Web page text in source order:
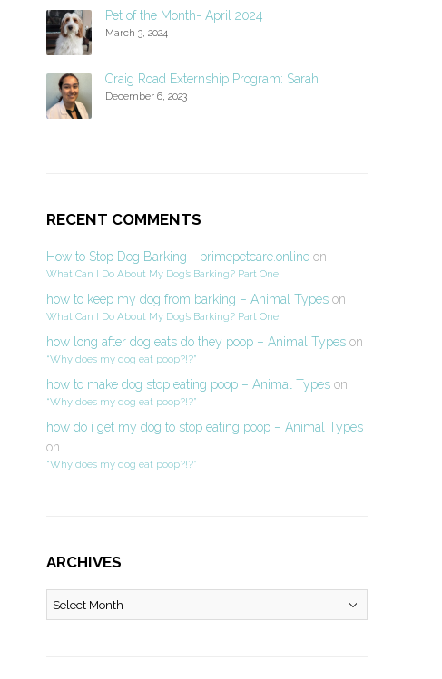
Pet of the Month- April 2024
March 3, 2024
Craig Road Externship Program: Sarah
December 6, 2023
RECENT COMMENTS
How to Stop Dog Barking - primepetcare.onlineon
What Can I Do About My Dog’s Barking? Part One
how to keep my dog from barking – Animal Typeson
What Can I Do About My Dog’s Barking? Part One
how long after dog eats do they poop – Animal Typeson
“Why does my dog eat poop?!?”
how to make dog stop eating poop – Animal Typeson
“Why does my dog eat poop?!?”
how do i get my dog to stop eating poop – Animal Types
on
“Why does my dog eat poop?!?”
ARCHIVES
Archives